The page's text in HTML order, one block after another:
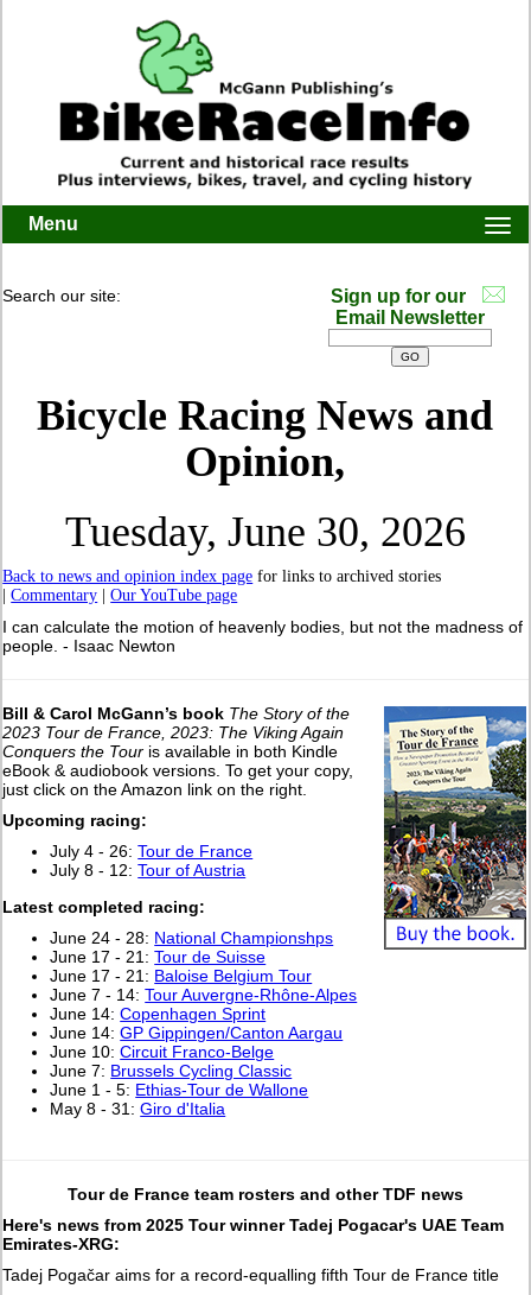
Menu
Search our site:
Sign up for our
Email Newsletter
Bicycle Racing News and
Opinion,
Tuesday, June 30, 2026
Back to news and opinion index page for links to archived stories
|Commentary |Our YouTube page
I can calculate the motion of heavenly bodies, but not the madness of
people. - Isaac Newton
Bill & Carol McGann’s book The Story of the
2023 Tour de France, 2023: The Viking Again
Conquers the Tour is available in both Kindle
eBook & audiobook versions. To get your copy,
just click on the Amazon link on the right.
Upcoming racing:
July 4 - 26:Tour de France
July 8 - 12:Tour of Austria
Latest completed racing:
June 24 - 28: National Championshps
June 17 - 21:Tour de Suisse
June 17 - 21: Baloise Belgium Tour
June 7 - 14:Tour Auvergne-Rhône-Alpes
June 14:Copenhagen Sprint
June 14:GP Gippingen/Canton Aargau
June 10:Circuit Franco-Belge
June 7: Brussels Cycling Classic
June 1 - 5: Ethias-Tour de Wallone
May 8 - 31:Giro d'Italia
Tour de France team rosters and other TDF news
Here's news from 2025 Tour winner Tadej Pogacar's UAE Team
Emirates-XRG:
Tadej Pogačar aims for a record-equalling fifth Tour de France title